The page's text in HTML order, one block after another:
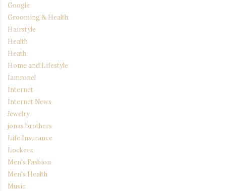
Google
Grooming & Health
Hairstyle
Health
Heath
Home and Lifestyle
Iamronel
Internet
Internet News
Jewelry
jonas brothers
Life Insurance
Lockerz
Men's Fashion
Men's Health
Music